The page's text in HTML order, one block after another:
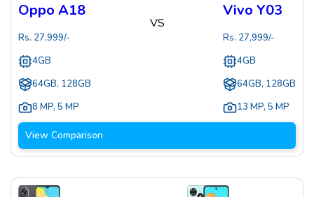
Oppo A18
Rs. 27,999/-
4GB
64GB, 128GB
8 MP, 5 MP
VS
Vivo Y03
Rs. 27,999/-
4GB
64GB, 128GB
13 MP, 5 MP
View Comparison